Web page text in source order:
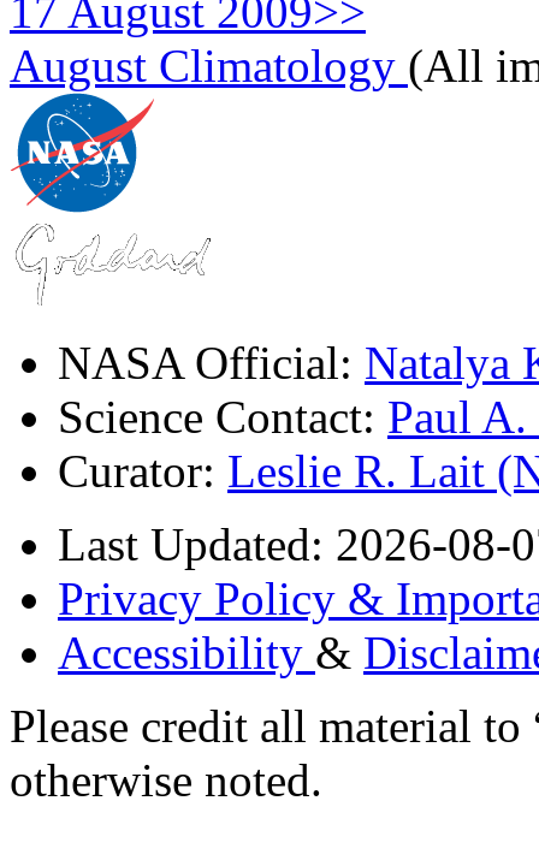
17 August 2009>>
August Climatology (All
NASA Official: Natalya
Science Contact: Paul
Curator: Leslie R. Lait
Last Updated: 2026-08-
Privacy Policy &
Accessibility &
Please credit all material
otherwise noted.